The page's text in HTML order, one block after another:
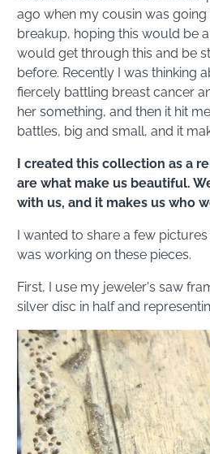
ago when my cousin was
breakup, hoping this would be
would get through this and be
before. Recently I was thinking
fiercely battling breast cancer
her something, and then it hit
battles, big and small, and it
I created this collection as a
are what make us beautiful.
with us, and it makes us who
I wanted to share a few
was working on these pieces.
First, I use my jeweler's saw
silver disc in half and